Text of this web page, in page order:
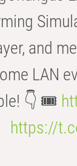
and
LAN
👇 🎟️
https://